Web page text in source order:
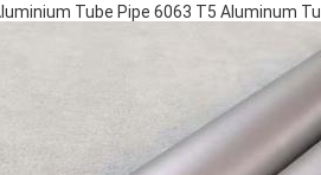
Tube Pipe 6063 T5 Aluminum